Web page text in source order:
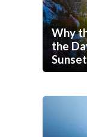
Why
the